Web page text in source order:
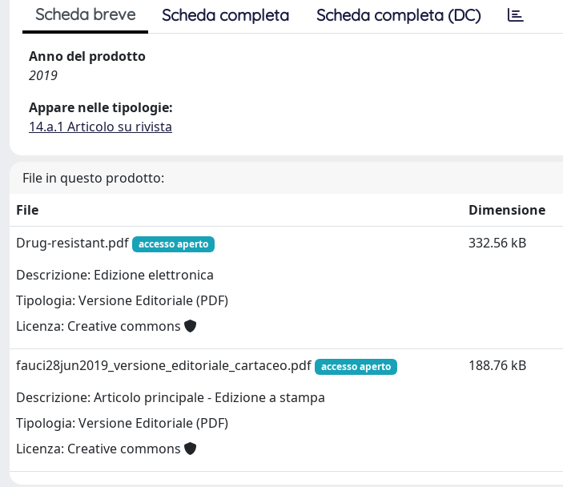
Scheda breve Scheda completa Scheda completa (DC)
Anno del prodotto
2019
Appare nelle tipologie:
14.a.1 Articolo su rivista
File in questo prodotto:
File
Dimensione
Drug-resistant.pdf
accesso aperto
Descrizione: Edizione elettronica
Tipologia: Versione Editoriale (PDF)
Licenza: Creative commons
332.56 kB
fauci28jun2019_versione_editoriale_cartaceo.pdf accesso aperto
Descrizione: Articolo principale - Edizione a stampa
Tipologia: Versione Editoriale (PDF)
Licenza: Creative commons
188.76 kB